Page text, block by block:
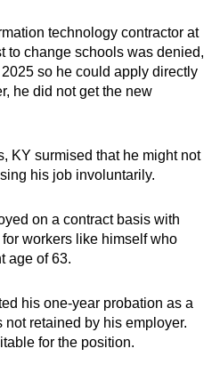
technology contractor at
to change schools was denied,
so he could apply directly
he did not get the new
KY surmised that he might not
his job involuntarily.
on a contract basis with
workers like himself who
age of 63.
his one-year probation as a
retained by his employer.
for the position.